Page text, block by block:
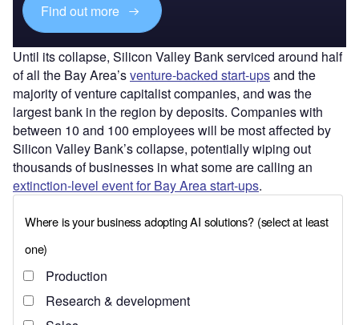
Find out more
Until its collapse, Silicon Valley Bank serviced around half
of all the Bay Area’sventure-backed start-upsand the
majority of venture capitalist companies, and was the
largest bank in the region by deposits. Companies with
between 10 and 100 employees will be most affected by
Silicon Valley Bank’s collapse, potentially wiping out
thousands of businesses in what some are calling an
extinction-level event for Bay Area start-ups.